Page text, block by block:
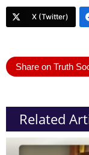
X (Twitter)
Share on Truth
Related